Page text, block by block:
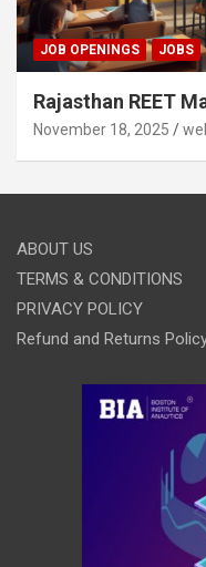
JOB OPENINGS JOBS
Rajasthan REET
November 18, 2025
ABOUT US
TERMS & CONDITIONS
PRIVACY POLICY
Refund and Returns